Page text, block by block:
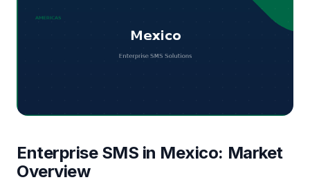
Enterprise SMS in Mexico: Market
Overview